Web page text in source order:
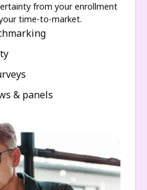
from your enrollment
time-to-market.
& panels